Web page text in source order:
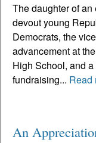
The daughter of
devout young
Democrats, the
advancement at
High School, and
fundraising... Read
An